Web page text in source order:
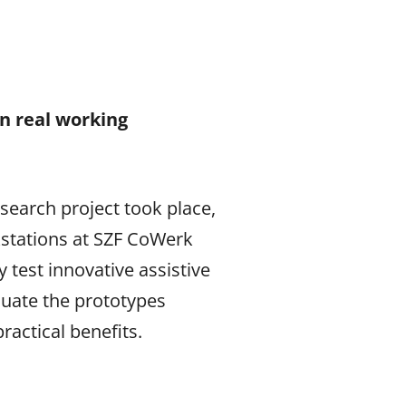
real working
project took place,
at SZF CoWerk
test innovative assistive
the prototypes
benefits.